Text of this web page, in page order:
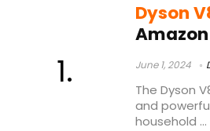
Dyson
June 1, 2024
The Dyson
and
household ...